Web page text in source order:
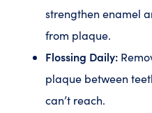
strengthen enamel
from plaque.
Flossing Daily:
plaque between
can’t reach.